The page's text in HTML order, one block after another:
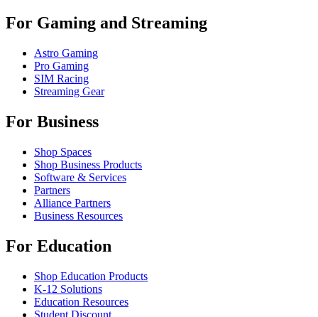
For Gaming and Streaming
Astro Gaming
Pro Gaming
SIM Racing
Streaming Gear
For Business
Shop Spaces
Shop Business Products
Software & Services
Partners
Alliance Partners
Business Resources
For Education
Shop Education Products
K-12 Solutions
Education Resources
Student Discount